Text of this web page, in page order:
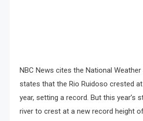
NBC News cites the National Weather
states that the Rio Ruidoso crested
year, setting a record. But this year’s
river to crest at a new record height